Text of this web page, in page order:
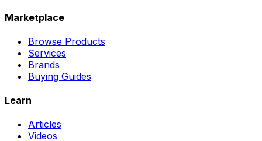
Marketplace
Browse Products
Services
Brands
Buying Guides
Learn
Articles
Videos